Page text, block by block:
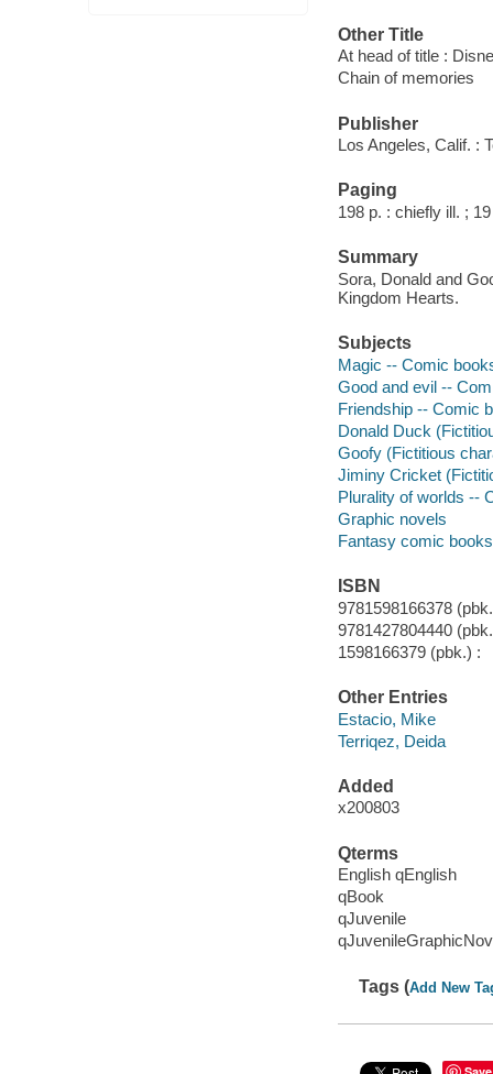
Other Title
At head of title :
Chain of memories
Publisher
Los Angeles, Calif. :
Paging
198 p. : chiefly ill. ;
Summary
Sora, Donald and
Kingdom Hearts.
Subjects
Magic -- Comic
Good and evil --
Friendship -- Comic
Donald Duck
Goofy (Fictitious
Jiminy Cricket
Plurality of worlds --
Graphic novels
Fantasy comic
ISBN
9781598166378
9781427804440
1598166379 (pbk.) :
Other Entries
Estacio, Mike
Terriqez, Deida
Added
x200803
Qterms
English qEnglish
qBook
qJuvenile
Tags (Add New